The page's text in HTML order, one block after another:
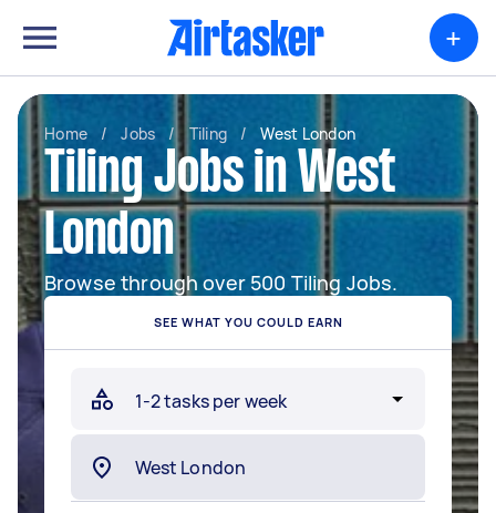
+
Home / Jobs / Tiling / West London
Tiling Jobs in West
London
Browse through over 500 Tiling Jobs.
SEE WHAT YOU COULD EARN